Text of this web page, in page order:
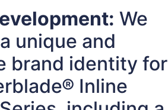
We
unique and
brand identity for
Inline